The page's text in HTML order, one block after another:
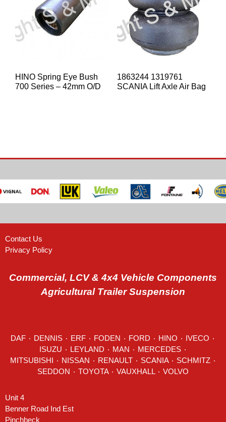
HINO Spring Eye Bush
700 Series – 42mm O/D
1863244 1319761
SCANIA Lift Axle Air Bag
Contact Us
Privacy Policy
Commercial, LCV & 4x4 Vehicle Components
Agricultural Trailer Suspension
DAF DENNIS ERF FODEN FORD HINO IVECO
LEYLAND MAN MERCEDES ٠
RENAULT SCANIA SCHMITZ ٠
SEDDON
VOLVO
Unit 4
Benner Road Ind Est
Pinchbeck